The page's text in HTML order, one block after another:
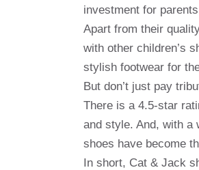
investment for
Apart from their
with other children’s
stylish footwear for
But don’t just pay
There is a 4.5-star
and style. And, with a
shoes have become
In short, Cat & Jack